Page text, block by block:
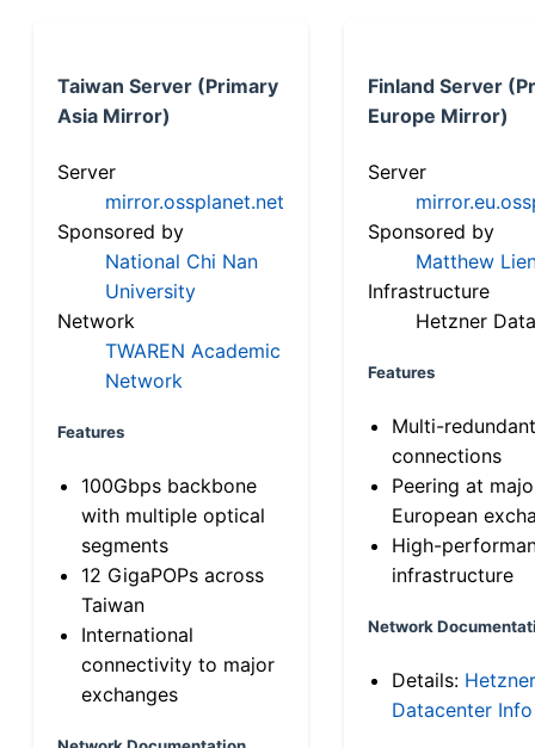
Taiwan Server (Primary
Asia Mirror)
Server
mirror.ossplanet.net
Sponsored by
National Chi Nan
University
Network
TWAREN Academic
Network
Features
100Gbps backbone
with multiple optical
segments
12 GigaPOPs across
Taiwan
International
connectivity to major
exchanges
Finland Server
Europe Mirror)
Server
Sponsored by
Matthew
Infrastructure
Hetzner
Features
Multi-
connections
Peering at
European
High-
infrastructure
Network
Details: Hetzner
Datacenter Info